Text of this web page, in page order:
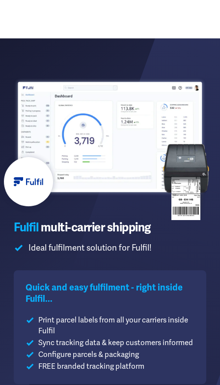
Fulfil multi-carrier shipping
Ideal fulfilment solution for Fulfil!
Quick and easy fulfilment - right inside
Fulfil...
Print parcel labels from all your carriers inside
Fulfil
Sync tracking data & keep customers informed
Configure parcels & packaging
FREE branded tracking platform